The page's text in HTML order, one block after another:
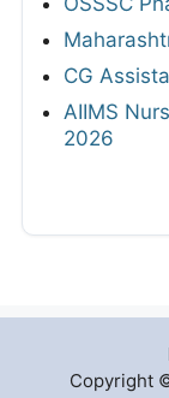
CG
AIIMS
2026
Copyright